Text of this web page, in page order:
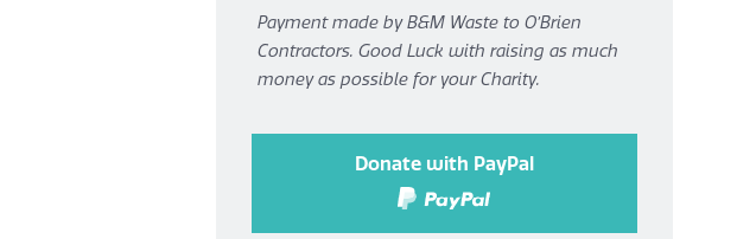
Payment made by B&M Waste to O’Brien
Contractors. Good Luck with raising as much
money as possible for your Charity.
Donate with PayPal